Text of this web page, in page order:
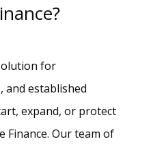
for
established
expand, or protect
Finance. Our team of